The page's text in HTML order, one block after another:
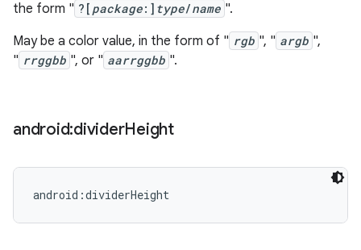
the form " ?[ package:] type/name ".
May be a color value, in the form of " rgb ", " argb ",
" rrggbb ", or " aarrggbb ".
android:dividerHeight
android:dividerHeight